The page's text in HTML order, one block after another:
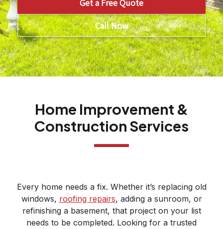
Get a Free Quote
Call Now
Home Improvement &
Construction Services
Every home needs a fix. Whether it’s replacing old
windows, roofing repairs, adding a sunroom, or
refinishing a basement, that project on your list
needs to be completed. Looking for a trusted